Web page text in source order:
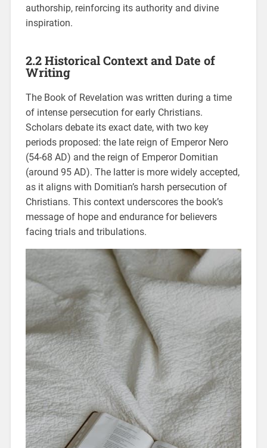
authorship, reinforcing its authority and divine
inspiration.
2.2 Historical Context and Date of
Writing
The Book of Revelation was written during a time
of intense persecution for early Christians.
Scholars debate its exact date, with two key
periods proposed: the late reign of Emperor Nero
(54-68 AD) and the reign of Emperor Domitian
(around 95 AD). The latter is more widely accepted,
as it aligns with Domitian’s harsh persecution of
Christians. This context underscores the book’s
message of hope and endurance for believers
facing trials and tribulations.